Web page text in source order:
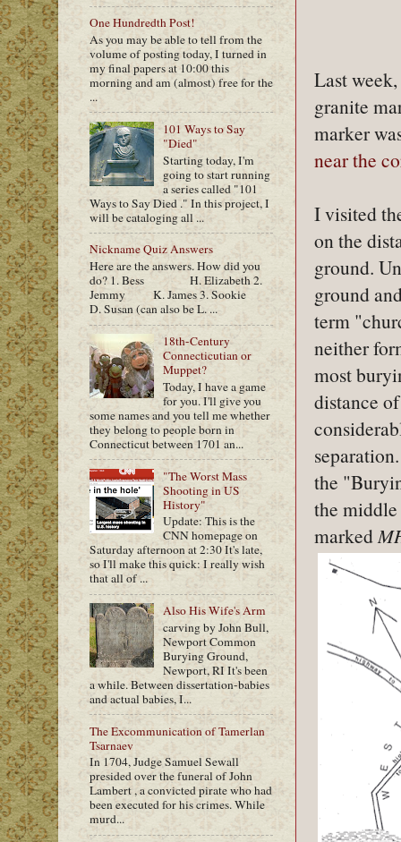
Last
granite
marker
near the
I visited
on the
ground.
ground
term
neither
most
distance
the
the middle
marked
One Hundredth Post!
As you may be able to tell from the
volume of posting today, I turned in
my final papers at 10:00 this
morning and am (almost) free for the
...
101 Ways to Say
"Died"
Starting today, I'm
going to start running
a series called "101
Ways to Say Died ." In this project, I
will be cataloging all ...
Nickname Quiz Answers
Here are the answers. How did you
do? 1. Bess H. Elizabeth 2.
Jemmy K. James 3. Sookie
D. Susan (can also be L. ...
18th-Century
Connecticutian or
Muppet?
Today, I have a game
for you. I'll give you
some names and you tell me whether
they belong to people born in
Connecticut between 1701 an...
"The Worst Mass
Shooting in US
History"
Update: This is the
CNN homepage on
Saturday afternoon at 2:30 It's late,
so I'll make this quick: I really wish
that all of ...
Also His Wife's Arm
carving by John Bull,
Newport Common
Burying Ground,
Newport, RI It's been
a while. Between dissertation-babies
and actual babies, I...
The Excommunication of Tamerlan
Tsarnaev
In 1704, Judge Samuel Sewall
presided over the funeral of John
Lambert , a convicted pirate who had
been executed for his crimes. While
murd...